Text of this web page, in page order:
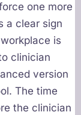
one more
a clear sign
is
clinician
version
The time
the clinician